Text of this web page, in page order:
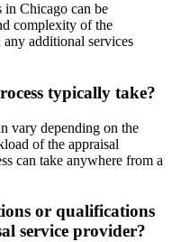
in Chicago can be
complexity of the
any additional services
typically take?
vary depending on the
of the appraisal
can take anywhere from a
or qualifications
service provider?